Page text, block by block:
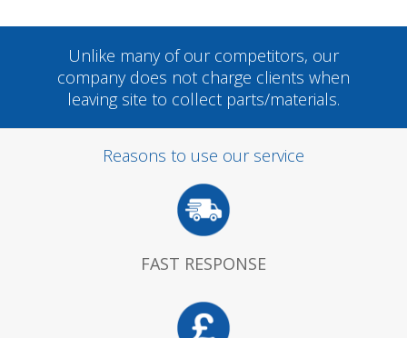
Unlike many of our competitors, our
company does not charge clients when
leaving site to collect parts/materials.
Reasons to use our service
FAST RESPONSE